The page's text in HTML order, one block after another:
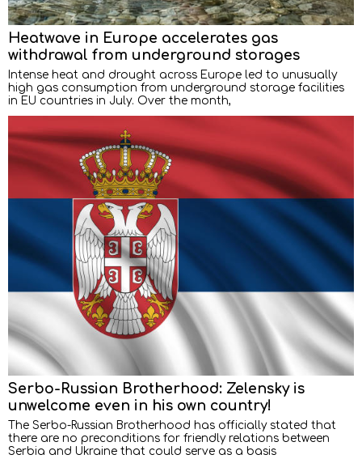
Heatwave in Europe accelerates gas
withdrawal from underground storages
Intense heat and drought across Europe led to unusually
high gas consumption from underground storage facilities
in EU countries in July. Over the month,
Serbo-Russian Brotherhood: Zelensky is
unwelcome even in his own country!
The Serbo-Russian Brotherhood has officially stated that
there are no preconditions for friendly relations between
Serbia and Ukraine that could serve as a basis